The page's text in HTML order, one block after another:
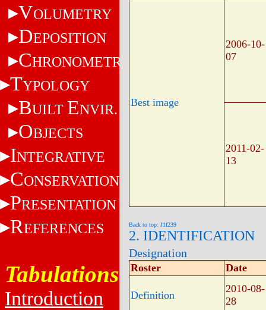
VOLUMETRY
DEPOSITION
CHRONOMETRY
TYPOLOGY
BUILT ENVIR.
OBJECTS
INTEGRATIVE
CONSERVATION
PRESENTATION
REFERENCES
Tabulations
Introduction
Best image
2006-10-
07
2011-02-
13
Back to top: J1f239
2. IDENTIFICATION
Designation
Roster Date
Definition
2010-08-
28